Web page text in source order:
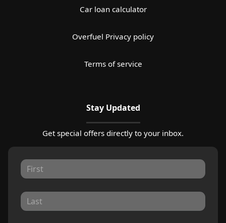
Car loan calculator
Overfuel Privacy policy
Terms of service
Stay Updated
Get special offers directly to your inbox.